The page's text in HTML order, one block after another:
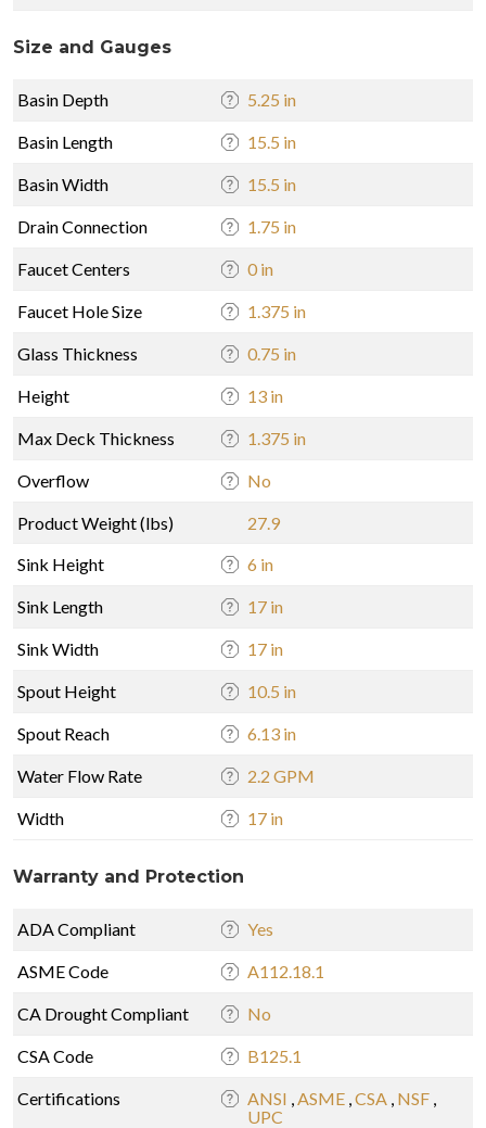
Size and Gauges
Basin Depth 5.25 in
Basin Length 15.5 in
Basin Width 15.5 in
Drain Connection 1.75 in
Faucet Centers 0 in
Faucet Hole Size 1.375 in
Glass Thickness 0.75 in
Height 13 in
Max Deck Thickness 1.375 in
Overflow No
Product Weight (lbs)
27.9
Sink Height
6 in
Sink Length 17 in
Sink Width 17 in
Spout Height 10.5 in
Spout Reach 6.13 in
Water Flow Rate 2.2 GPM
Width 17 in
Warranty and Protection
ADA Compliant Yes
ASME Code A112.18.1
CA Drought Compliant No
CSA Code B125.1
Certifications ANSI ASME CSA NSF
UPC